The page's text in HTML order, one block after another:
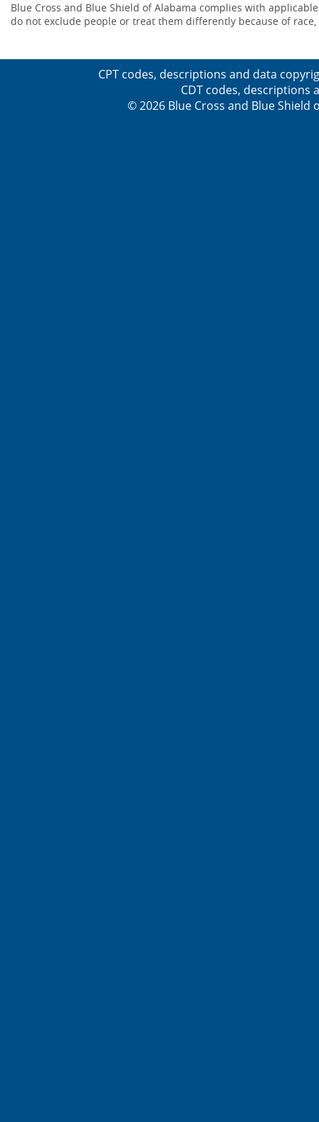
Blue Cross and Blue Shield of Alabama complies with
do not exclude people or treat them differently because of
CPT codes, descriptions and data
CDT codes, descriptions
© 2026 Blue Cross and Blue